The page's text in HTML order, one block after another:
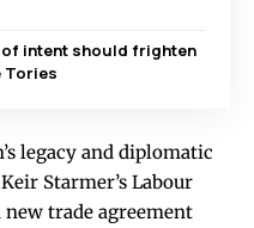
of intent should frighten
Tories
legacy and diplomatic
Starmer’s Labour
trade agreement